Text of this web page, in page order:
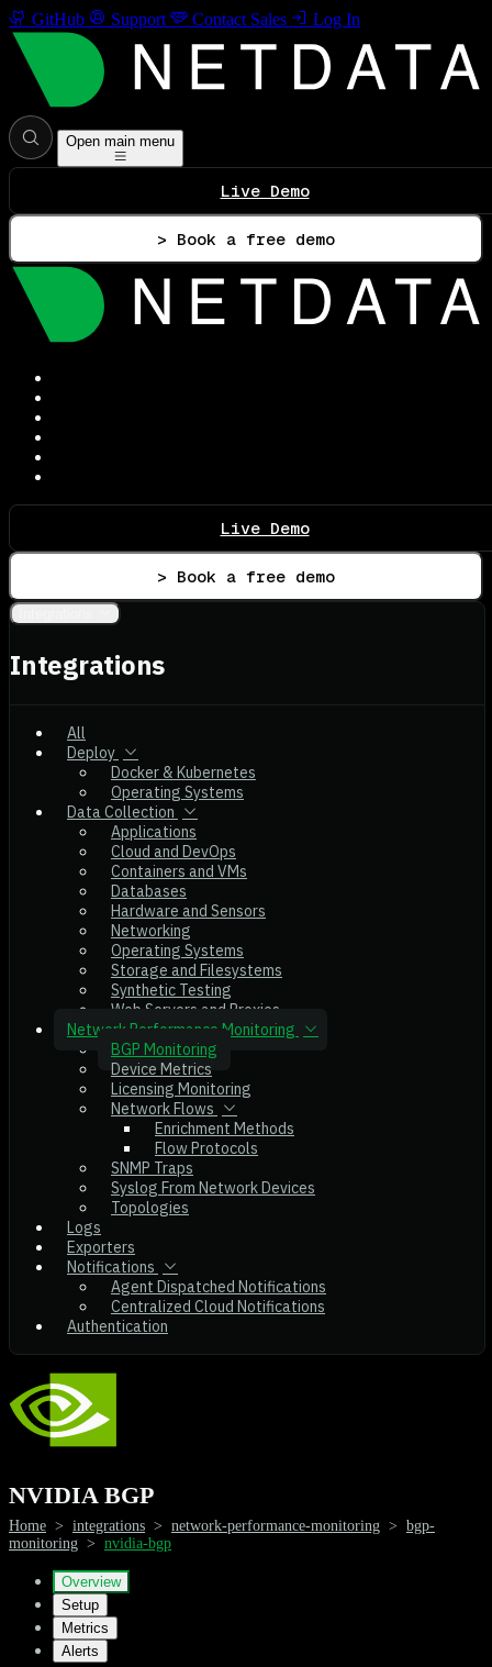
GitHub Support Contact Sales Log In
Open main menu
Live Demo
> Book a free demo
Live Demo
> Book a free demo
Integrations
All
Deploy
Docker & Kubernetes
Operating Systems
Data Collection
Applications
Cloud and DevOps
Containers and VMs
Databases
Hardware and Sensors
Networking
Operating Systems
Storage and Filesystems
Synthetic Testing
Web Servers and Proxies
Network Performance Monitoring
BGP Monitoring
Device Metrics
Licensing Monitoring
Network Flows
Enrichment Methods
Flow Protocols
SNMP Traps
Syslog From Network Devices
Topologies
Logs
Exporters
Notifications
Agent Dispatched Notifications
Centralized Cloud Notifications
Authentication
NVIDIA BGP
Home > integrations > network-performance-monitoring > bgp-
monitoring > nvidia-bgp
Overview
Setup
Metrics
Alerts